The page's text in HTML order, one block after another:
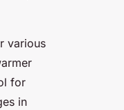
various
for
in